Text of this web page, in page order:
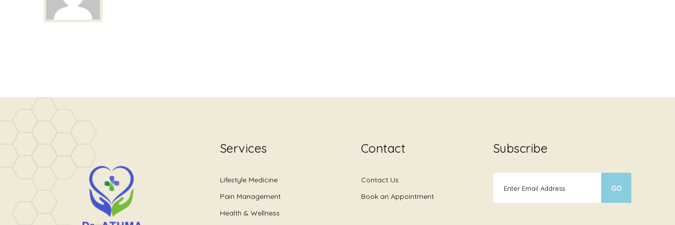
Services
Lifestyle Medicine
Pain Management
Health & Wellness
Contact
Contact Us
Book an Appointment
Subscribe